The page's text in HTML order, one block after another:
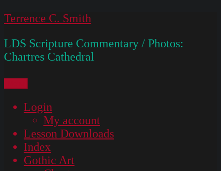
Skip
content
Terrence C. Smith
LDS Scripture Commentary / Photos:
Chartres Cathedral
Login
My account
Lesson Downloads
Index
Gothic Art